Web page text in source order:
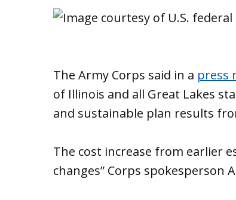
The Army Corps said in a press
of Illinois and all Great Lakes
and sustainable plan results
The cost increase from earlier
changes” Corps spokesperson